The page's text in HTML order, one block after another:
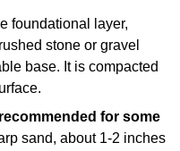
foundational layer,
stone or gravel
base. It is compacted
for some
sand, about 1-2 inches